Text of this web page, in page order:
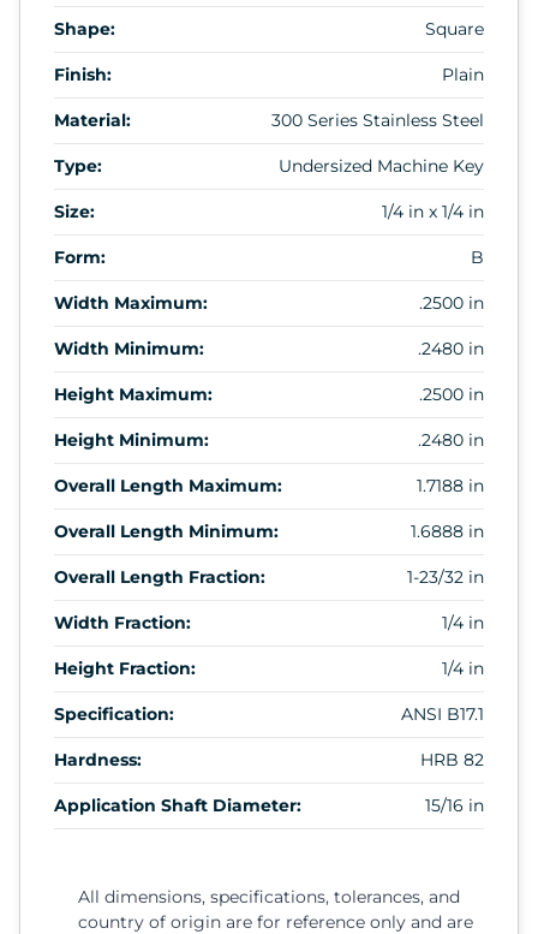
Shape: Square
Finish: Plain
Material: 300 Series Stainless Steel
Type: Undersized Machine Key
Size: 1/4 in x 1/4 in
Form: B
Width Maximum: .2500 in
Width Minimum: .2480 in
Height Maximum: .2500 in
Height Minimum: .2480 in
Overall Length Maximum: 1.7188 in
Overall Length Minimum: 1.6888 in
Overall Length Fraction: 1-23/32 in
Width Fraction: 1/4 in
Height Fraction: 1/4 in
Specification: ANSI B17.1
Hardness: HRB 82
Application Shaft Diameter: 15/16 in
All dimensions, specifications, tolerances, and
country of origin are for reference only and are